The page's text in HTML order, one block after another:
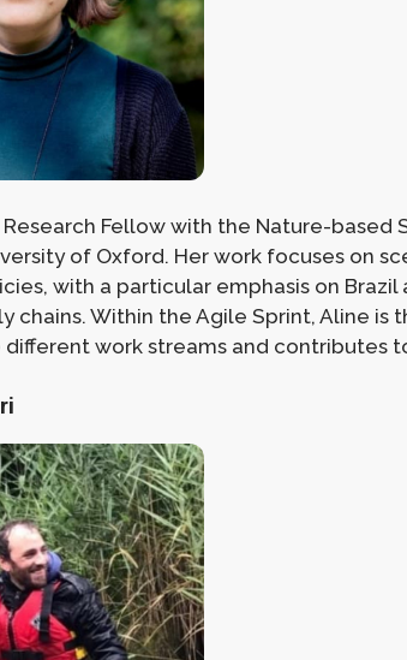
Research Fellow with the Nature-based
of Oxford. Her work focuses on
with a particular emphasis on
chains. Within the Agile Sprint, Aline is
work streams and contributes